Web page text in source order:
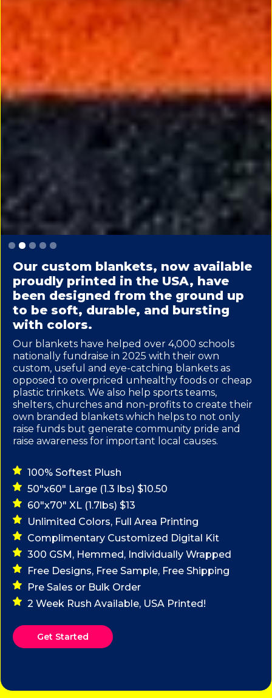
Slide 3 of 5.
Our custom blankets, now available
proudly printed in the USA, have
been designed from the ground up
to be soft, durable, and bursting
with colors.
Our blankets have helped over 4,000 schools
nationally fundraise in 2025 with their own
custom, useful and eye-catching blankets as
opposed to overpriced unhealthy foods or cheap
plastic trinkets. We also help sports teams,
shelters, churches and non-profits to create their
own branded blankets which helps to not only
raise funds but generate community pride and
raise awareness for important local causes.
100% Softest Plush
50"x60" Large (1.3 lbs) $10.50
60"x70" XL (1.7lbs) $13
Unlimited Colors, Full Area Printing
Complimentary Customized Digital Kit
300 GSM, Hemmed, Individually Wrapped
Free Designs, Free Sample, Free Shipping
Pre Sales or Bulk Order
2 Week Rush Available, USA Printed!
Get Started